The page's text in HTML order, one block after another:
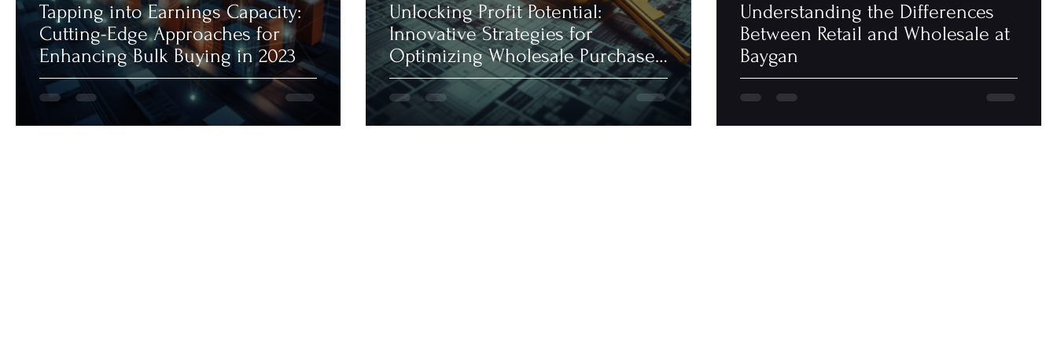
Tapping into Earnings Capacity:
Cutting-Edge Approaches for
Enhancing Bulk Buying in 2023
Unlocking Profit Potential:
Innovative Strategies for
Optimizing Wholesale Purchases
in 2023
Understanding the Differences
Between Retail and Wholesale at
Baygan